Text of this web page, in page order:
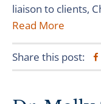
liaison to clients,
Read More
Share this post: